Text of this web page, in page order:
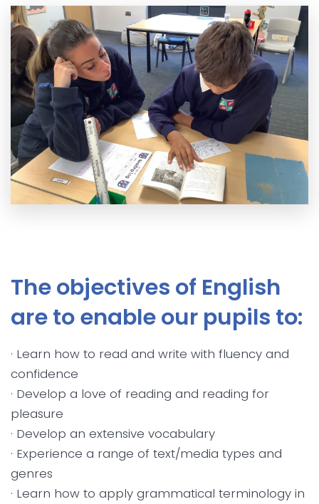
The objectives of English
are to enable our pupils to:
· Learn how to read and write with fluency and
confidence
· Develop a love of reading and reading for
pleasure
· Develop an extensive vocabulary
· Experience a range of text/media types and
genres
· Learn how to apply grammatical terminology in